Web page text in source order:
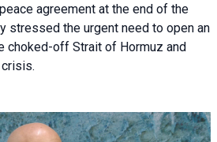
agreement at the end of the
stressed the urgent need to open an
choked-off Strait of Hormuz and